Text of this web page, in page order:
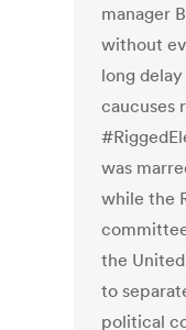
manager
without
long
caucuses
was
while the
the
to
political